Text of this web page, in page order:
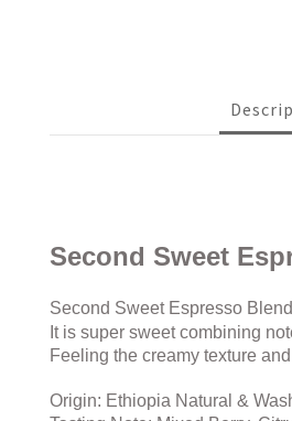
Second Sweet
Second Sweet Espresso
It is super sweet combining
Feeling the creamy texture
Origin: Ethiopia Natural &